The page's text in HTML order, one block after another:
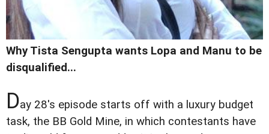
Why Tista Sengupta wants Lopa and Manu to be
disqualified...
Day 28's episode starts off with a luxury budget
task, the BB Gold Mine, in which contestants have